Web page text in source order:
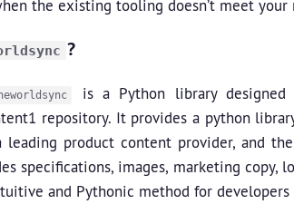
the existing tooling doesn’t meet
?
is a Python library
repository. It provides a python
leading product content provider, and
specifications, images, marketing
and Pythonic method for